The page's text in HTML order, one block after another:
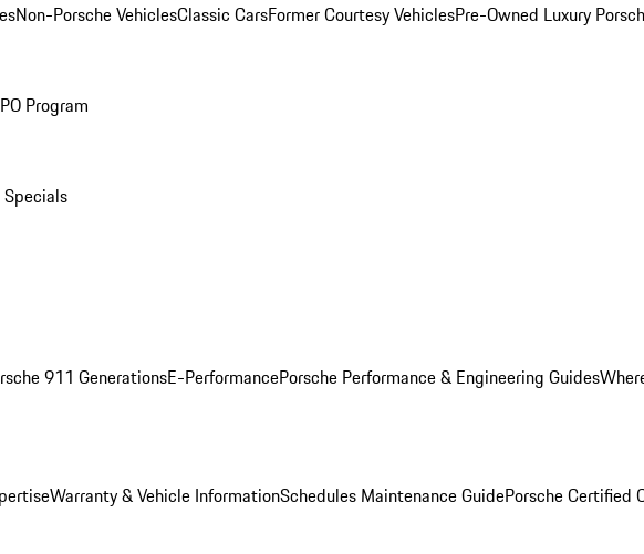
Non-Porsche VehiclesClassic CarsFormer Courtesy VehiclesPre-Owned Luxury
Program
911 GenerationsE-PerformancePorsche Performance & Engineering Guides
Warranty & Vehicle InformationSchedules Maintenance GuidePorsche Certified